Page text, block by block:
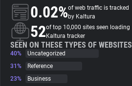
About
Trackers
Websites
0.02%of web traffic is tracked
by Kaltura
52of top 10,000 sites seen loading
Kaltura tracker
SEEN ON THESE TYPES OF WEBSITES
40%
Uncategorized
31%
Reference
23%
Business